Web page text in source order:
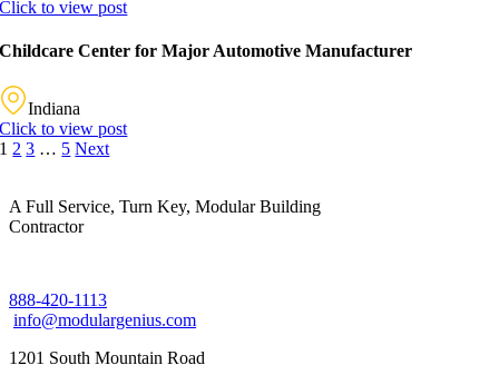
Click to view post
Childcare Center for Major Automotive Manufacturer
Indiana
Click to view post
1 2 3 … 5 Next
A Full Service, Turn Key, Modular Building
Contractor
888-420-1113
info@modulargenius.com
1201 South Mountain Road